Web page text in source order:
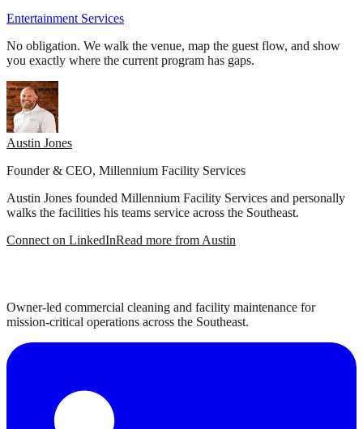
Entertainment Services
No obligation. We walk the venue, map the guest flow, and show
you exactly where the current program has gaps.
Austin Jones
Founder & CEO, Millennium Facility Services
Austin Jones founded Millennium Facility Services and personally
walks the facilities his teams service across the Southeast.
Connect on LinkedInRead more from Austin
Owner-led commercial cleaning and facility maintenance for
mission-critical operations across the Southeast.